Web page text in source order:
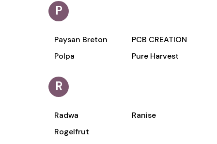
P
Paysan Breton
PCB CREATION
Polpa
Pure Harvest
R
Radwa
Ranise
Rogelfrut